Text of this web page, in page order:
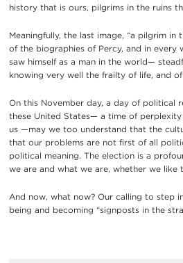
history that is ours, pilgrims in the ruins
Meaningfully, the last image, “a pilgrim in
of the biographies of Percy, and in every
saw himself as a man in the world—
knowing very well the frailty of life, and of
On this November day, a day of political
these United States— a time of
us —may we too understand that the
that our problems are not first of all
political meaning. The election is a
we are and what we are, whether we like
And now, what now? Our calling to step
being and becoming “signposts in the